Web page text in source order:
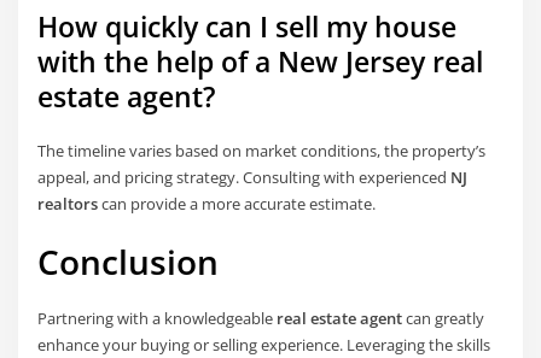
How quickly can I sell my house
with the help of a New Jersey real
estate agent?
The timeline varies based on market conditions, the property’s
appeal, and pricing strategy. Consulting with experienced NJ
realtorscan provide a more accurate estimate.
Conclusion
Partnering with a knowledgeable real estate agentcan greatly
enhance your buying or selling experience. Leveraging the skills